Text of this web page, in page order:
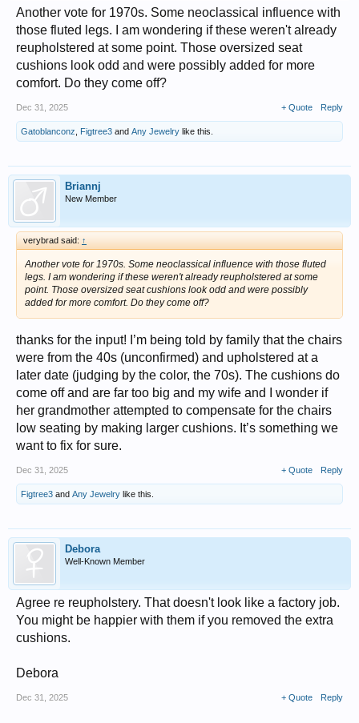
Another vote for 1970s. Some neoclassical influence with
those fluted legs. I am wondering if these weren't already
reupholstered at some point. Those oversized seat
cushions look odd and were possibly added for more
comfort. Do they come off?
Dec 31, 2025 + Quote Reply
Gatoblanconz, Figtree3 and Any Jewelry like this.
Briannj
New Member
verybrad said: ↑
Another vote for 1970s. Some neoclassical influence with those fluted
legs. I am wondering if these weren't already reupholstered at some
point. Those oversized seat cushions look odd and were possibly
added for more comfort. Do they come off?
thanks for the input! I’m being told by family that the chairs
were from the 40s (unconfirmed) and upholstered at a
later date (judging by the color, the 70s). The cushions do
come off and are far too big and my wife and I wonder if
her grandmother attempted to compensate for the chairs
low seating by making larger cushions. It’s something we
want to fix for sure.
Dec 31, 2025 + Quote Reply
Figtree3 and Any Jewelry like this.
Debora
Well-Known Member
Agree re reupholstery. That doesn't look like a factory job.
You might be happier with them if you removed the extra
cushions.
Debora
Dec 31, 2025 + Quote Reply